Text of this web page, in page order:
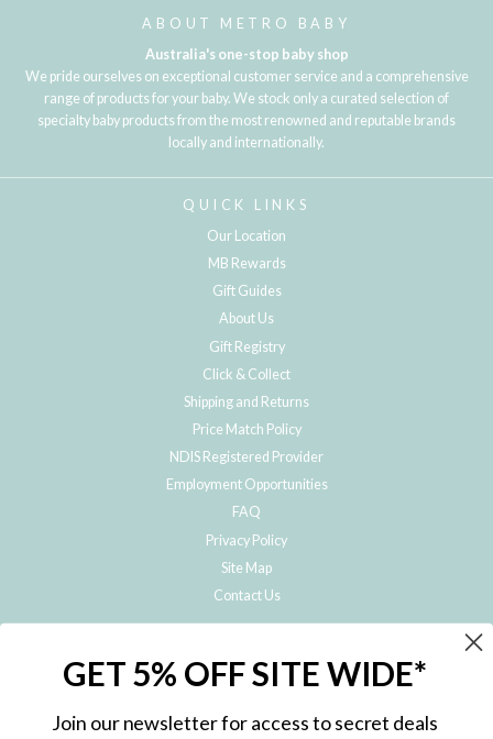
ABOUT METRO BABY
Australia's one-stop baby shop
We pride ourselves on exceptional customer service and a comprehensive
range of products for your baby. We stock only a curated selection of
specialty baby products from the most renowned and reputable brands
locally and internationally.
QUICK LINKS
Our Location
MB Rewards
Gift Guides
About Us
Gift Registry
Click & Collect
Shipping and Returns
Price Match Policy
NDIS Registered Provider
Employment Opportunities
FAQ
Privacy Policy
Site Map
Contact Us
Subscribe to hear about our special offers, free giveaways, and exclusive
GET 5% OFF SITE WIDE*
Join our newsletter for access to secret deals